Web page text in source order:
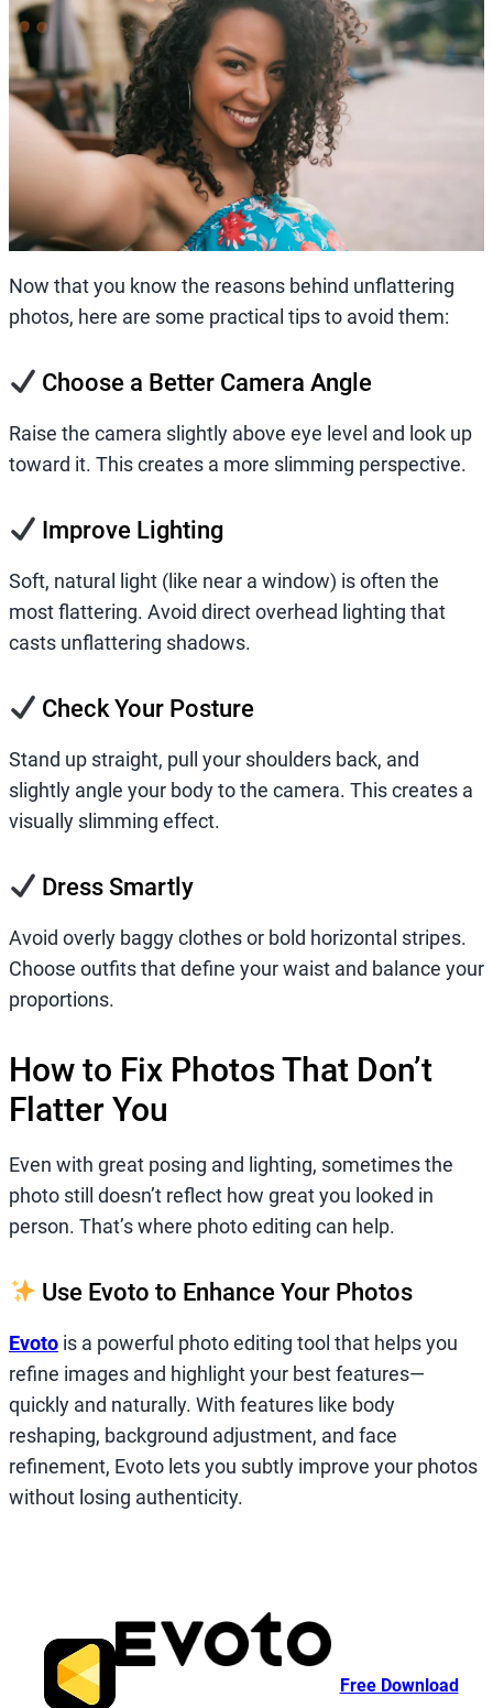
Now that you know the reasons behind unflattering
photos, here are some practical tips to avoid them:
Choose a Better Camera Angle
Raise the camera slightly above eye level and look up
toward it. This creates a more slimming perspective.
Improve Lighting
Soft, natural light (like near a window) is often the
most flattering. Avoid direct overhead lighting that
casts unflattering shadows.
Check Your Posture
Stand up straight, pull your shoulders back, and
slightly angle your body to the camera. This creates a
visually slimming effect.
Dress Smartly
Avoid overly baggy clothes or bold horizontal stripes.
Choose outfits that define your waist and balance your
proportions.
How to Fix Photos That Don’t
Flatter You
Even with great posing and lighting, sometimes the
photo still doesn’t reflect how great you looked in
person. That’s where photo editing can help.
Use Evoto to Enhance Your Photos
Evoto is a powerful photo editing tool that helps you
refine images and highlight your best features—
quickly and naturally. With features like body
reshaping, background adjustment, and face
refinement, Evoto lets you subtly improve your photos
without losing authenticity.
Free Download